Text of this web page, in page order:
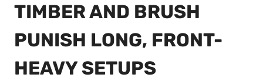
TIMBER AND BRUSH
PUNISH LONG, FRONT-
HEAVY SETUPS